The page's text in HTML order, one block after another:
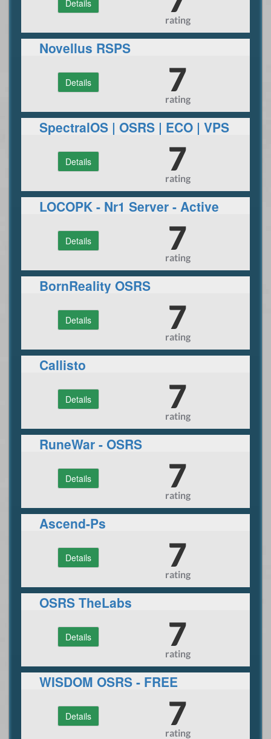
Details
rating
Novellus RSPS
Details 7
rating
SpectralOS | OSRS | ECO | VPS
Details 7
rating
LOCOPK - Nr1 Server - Active
Details 7
rating
BornReality OSRS
Details 7
rating
Callisto
Details 7
rating
RuneWar - OSRS
Details 7
rating
Ascend-Ps
Details 7
rating
OSRS TheLabs
Details 7
rating
WISDOM OSRS - FREE
DONATOR - JUNE ONLY
Details 7
rating